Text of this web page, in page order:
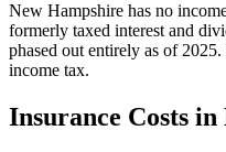
New Hampshire has no
formerly taxed interest and
phased out entirely as of
income tax.
Insurance Costs in